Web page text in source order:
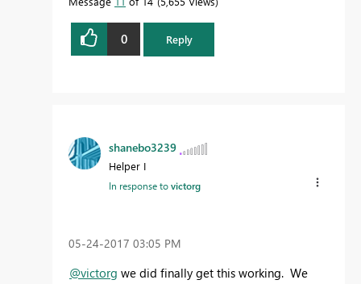
0 Reply
shanebo3239
Helper I
In response tovictorg
‎05-24-2017 03:05 PM
@victorg we did finally get this working. We